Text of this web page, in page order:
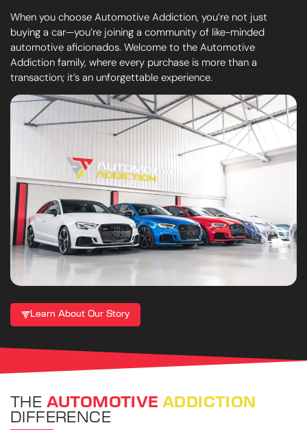
When you choose Automotive Addiction, you’re not just
buying a car—you’re joining a community of like-minded
automotive aficionados. Welcome to the Automotive
Addiction family, where every purchase is more than a
transaction; it’s an unforgettable experience.
Learn About Our Story
THE AUTOMOTIVE ADDICTION
DIFFERENCE